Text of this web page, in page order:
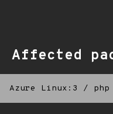
Affected
Azure Linux:3 / php